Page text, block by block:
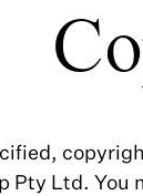
Pty Ltd.